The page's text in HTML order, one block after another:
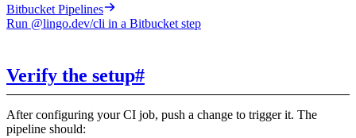
Bitbucket Pipelines
Run @lingo.dev/cli in a Bitbucket step
Verify the setup#
After configuring your CI job, push a change to trigger it. The
pipeline should: